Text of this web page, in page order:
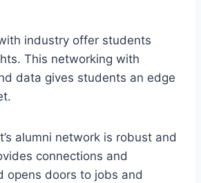
industry offer students
This networking with
data gives students an edge
alumni network is robust and
connections and
opens doors to jobs and